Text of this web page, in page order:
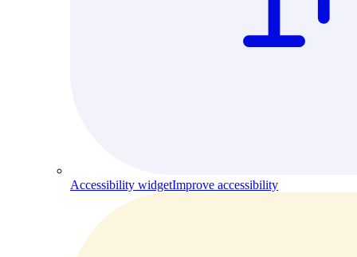
Accessibility widgetImprove accessibility